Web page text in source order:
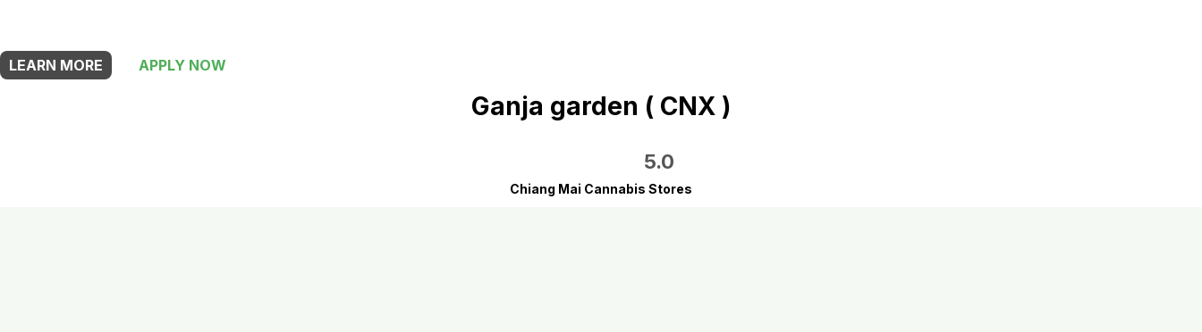
LEARN MORE
APPLY NOW
Ganja garden ( CNX )
5.0
Chiang Mai Cannabis Stores